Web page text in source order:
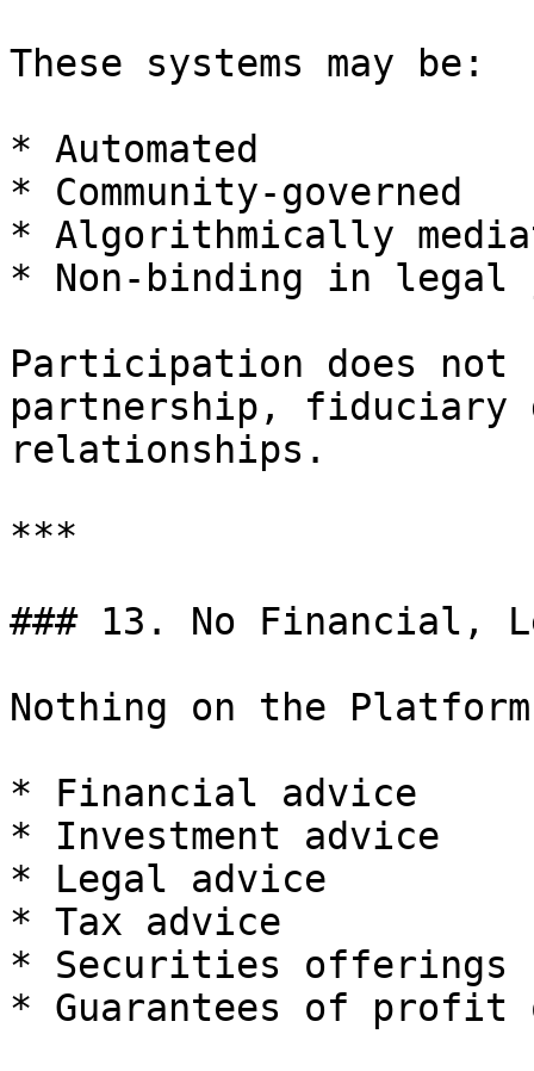
These systems may be:
* Automated
* Community-governed
* Algorithmically
* Non-binding in
Participation does not
partnership, fiduciary
relationships.
***
### 13. No Financial,
Nothing on the
* Financial advice
* Investment advice
* Legal advice
* Tax advice
* Securities offerings
* Guarantees of profit